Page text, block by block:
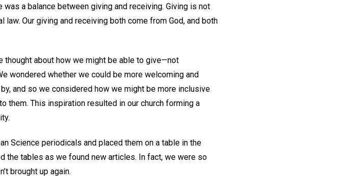
a balance between giving and receiving. Giving is not
Our giving and receiving both come from God, and both
thought about how we might be able to give—not
wondered whether we could be more welcoming and
and so we considered how we might be more inclusive
them. This inspiration resulted in our church forming a
Science periodicals and placed them on a table in the
the tables as we found new articles. In fact, we were so
brought up again.